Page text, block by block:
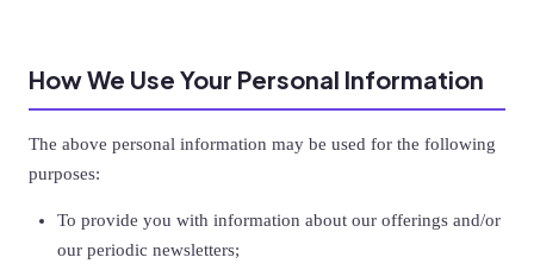
How We Use Your Personal Information
The above personal information may be used for the following
purposes:
To provide you with information about our offerings and/or
our periodic newsletters;